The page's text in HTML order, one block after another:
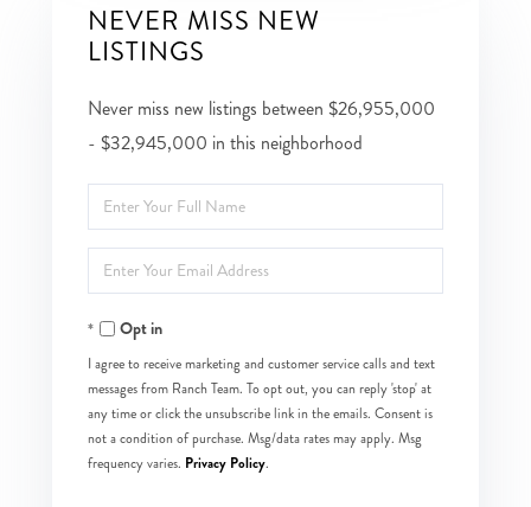
NEVER MISS NEW
LISTINGS
Never miss new listings between $26,955,000
- $32,945,000 in this neighborhood
Enter
Full
Name
Enter
Your
EmailOpt in
I agree to receive marketing and customer service calls and text
messages from Ranch Team. To opt out, you can reply 'stop' at
any time or click the unsubscribe link in the emails. Consent is
not a condition of purchase. Msg/data rates may apply. Msg
frequency varies. Privacy Policy.